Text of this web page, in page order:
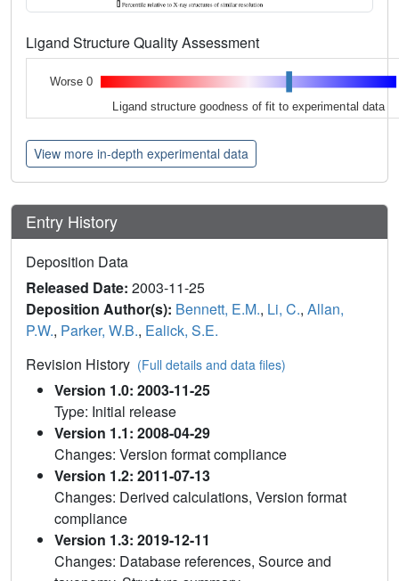
Ligand Structure Quality Assessment
Worse 0
Ligand structure goodness of fit to experimental data
View more in-depth experimental data
Entry History
Deposition Data
Released Date: 2003-11-25
Deposition Author(s): Bennett, E.M., Li, C., Allan,
P.W., Parker, W.B., Ealick, S.E.
Revision History (Full details and data files)
Version 1.0: 2003-11-25
Type: Initial release
Version 1.1: 2008-04-29
Changes: Version format compliance
Version 1.2: 2011-07-13
Changes: Derived calculations, Version format
compliance
Version 1.3: 2019-12-11
Changes: Database references, Source and